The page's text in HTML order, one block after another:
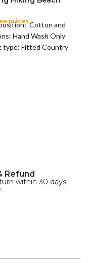
pricesCotton and
Hand Wash Only
type: Fitted Country
Refund
within 30 days